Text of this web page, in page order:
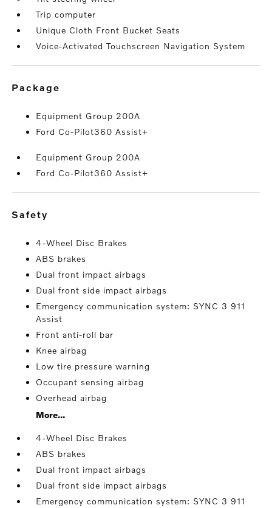
Trip computer
Unique Cloth Front Bucket Seats
Voice-Activated Touchscreen Navigation System
package
Equipment Group 200A
Ford Co-Pilot360 Assist+
Equipment Group 200A
Ford Co-Pilot360 Assist+
safety
4-Wheel Disc Brakes
ABS brakes
Dual front impact airbags
Dual front side impact airbags
Emergency communication system: SYNC 3 911
Assist
Front anti-roll bar
Knee airbag
Low tire pressure warning
Occupant sensing airbag
Overhead airbag
More...
4-Wheel Disc Brakes
ABS brakes
Dual front impact airbags
Dual front side impact airbags
Emergency communication system: SYNC 3 911